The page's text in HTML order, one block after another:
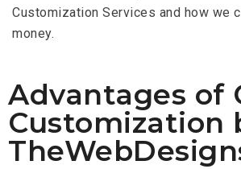
Customization Services and how we
money.
Advantages of
Customization